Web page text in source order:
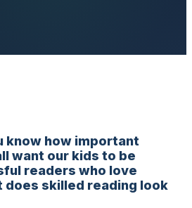
know how important
want our kids to be
readers who love
does skilled reading look